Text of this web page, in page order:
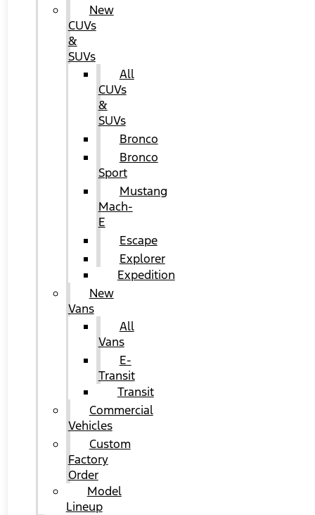
New
CUVs
&
SUVs
All
CUVs
&
SUVs
Bronco
Bronco
Sport
Mustang
Mach-
E
Escape
Explorer
Expedition
New
Vans
All
Vans
E-
Transit
Transit
Commercial
Vehicles
Custom
Factory
Order
Model
Lineup